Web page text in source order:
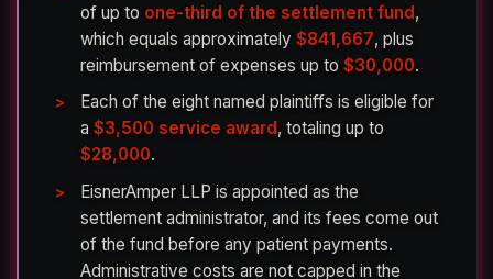
of up to one-third of the settlement fund,
which equals approximately $841,667, plus
reimbursement of expenses up to $30,000.
Each of the eight named plaintiffs is eligible for
a $3,500 service award , totaling up to
$28,000.
EisnerAmper LLP is appointed as the
settlement administrator, and its fees come out
of the fund before any patient payments.
Administrative costs are not capped in the